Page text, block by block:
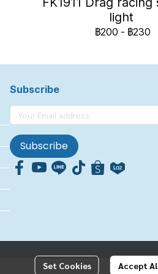
light
฿200 - ฿230
Set Cookies Accept
Subscribe
Subscribe